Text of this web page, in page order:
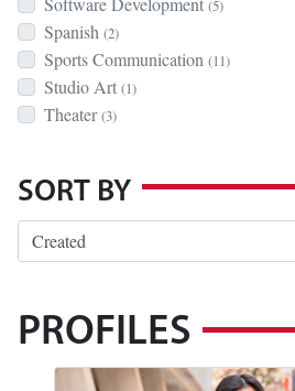
(5)
Spanish (2)
Sports Communication (11)
Studio Art (1)
Theater(3)
SORT BY
PROFILES